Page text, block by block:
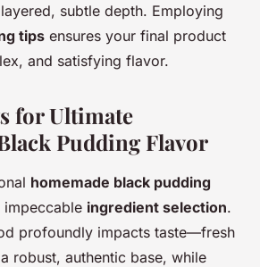
subtle depth. Employing
tips ensures your final product
and satisfying flavor.
for Ultimate
Pudding Flavor
homemade black pudding
impeccable ingredient selection.
profoundly impacts taste—fresh
robust, authentic base, while